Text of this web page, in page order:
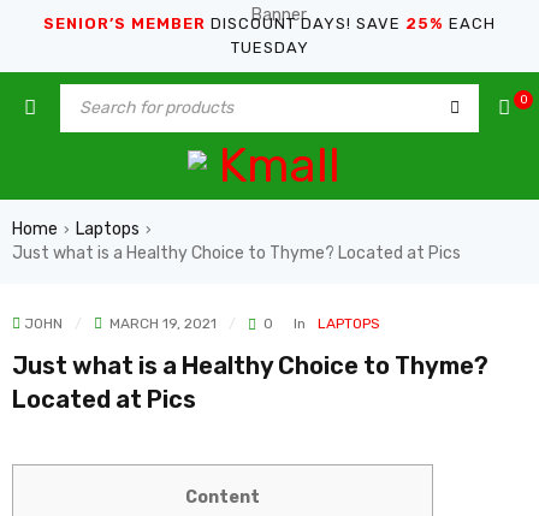
SENIOR’S MEMBER DISCOUNT DAYS! SAVE 25% EACH
TUESDAY
0
Home › Laptops ›
Just what is a Healthy Choice to Thyme? Located at Pics
JOHN MARCH 19, 2021 0 In LAPTOPS
Just what is a Healthy Choice to Thyme?
Located at Pics
Content